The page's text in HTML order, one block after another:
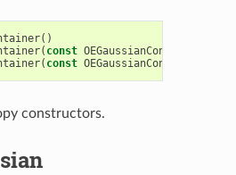
()
( const OEGaussianContainer
( const OEGaussianContainerBase
constructors.